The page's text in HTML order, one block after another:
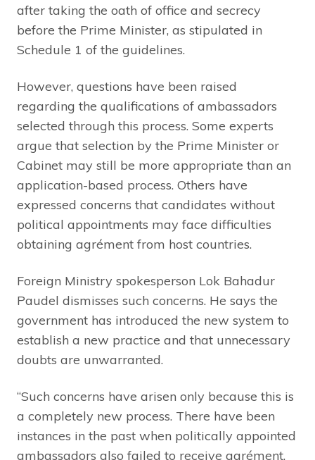
after taking the oath of office and secrecy
before the Prime Minister, as stipulated in
Schedule 1 of the guidelines.
However, questions have been raised
regarding the qualifications of ambassadors
selected through this process. Some experts
argue that selection by the Prime Minister or
Cabinet may still be more appropriate than an
application-based process. Others have
expressed concerns that candidates without
political appointments may face difficulties
obtaining agrément from host countries.
Foreign Ministry spokesperson Lok Bahadur
Paudel dismisses such concerns. He says the
government has introduced the new system to
establish a new practice and that unnecessary
doubts are unwarranted.
“Such concerns have arisen only because this is
a completely new process. There have been
instances in the past when politically appointed
ambassadors also failed to receive agrément.